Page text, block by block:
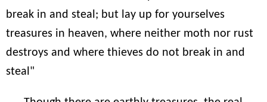
break in and steal; but lay up for yourselves
treasures in heaven, where neither moth nor rust
destroys and where thieves do not break in and
steal"